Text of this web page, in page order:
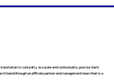
is culturally accurate and contextually precise. Each
through an affiliate partner and management team that is a